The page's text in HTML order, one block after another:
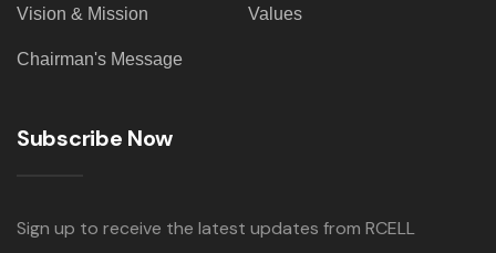
Vision & Mission Values
Chairman's Message
Subscribe Now
Sign up to receive the latest updates from RCELL